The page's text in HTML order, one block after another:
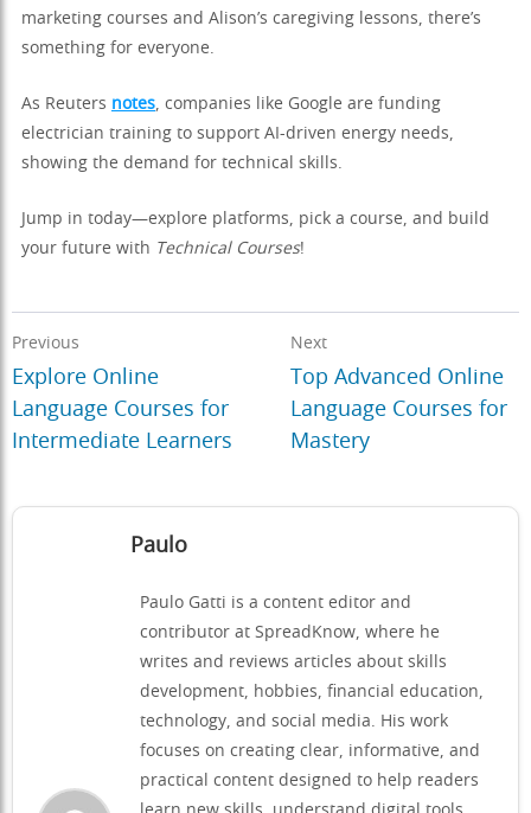
marketing courses and Alison’s caregiving lessons, there’s
something for everyone.
As Reuters notes, companies like Google are funding
electrician training to support AI-driven energy needs,
showing the demand for technical skills.
Jump in today—explore platforms, pick a course, and build
your future with Technical Courses!
Previous
Explore Online
Language Courses for
Intermediate Learners
Next
Top Advanced Online
Language Courses for
Mastery
Paulo
Paulo Gatti is a content editor and
contributor at SpreadKnow, where he
writes and reviews articles about skills
development, hobbies, financial education,
technology, and social media. His work
focuses on creating clear, informative, and
practical content designed to help readers